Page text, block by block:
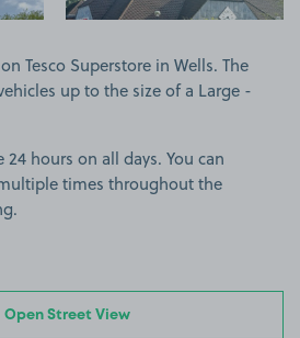
Tesco Superstore in Wells. The
up to the size of a Large -
24 hours on all days. You can
times throughout the
Open Street View